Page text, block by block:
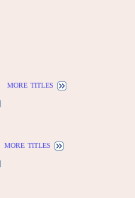
more titles
more titles